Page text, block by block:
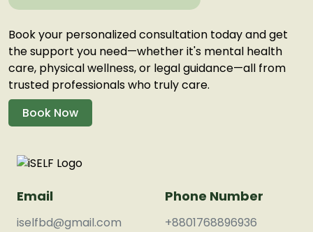
Book your personalized consultation today and get
the support you need—whether it's mental health
care, physical wellness, or legal guidance—all from
trusted professionals who truly care.
Book Now
Email
iselfbd@gmail.com
Phone Number
+8801768896936